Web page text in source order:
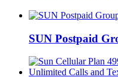
SUN Postpaid